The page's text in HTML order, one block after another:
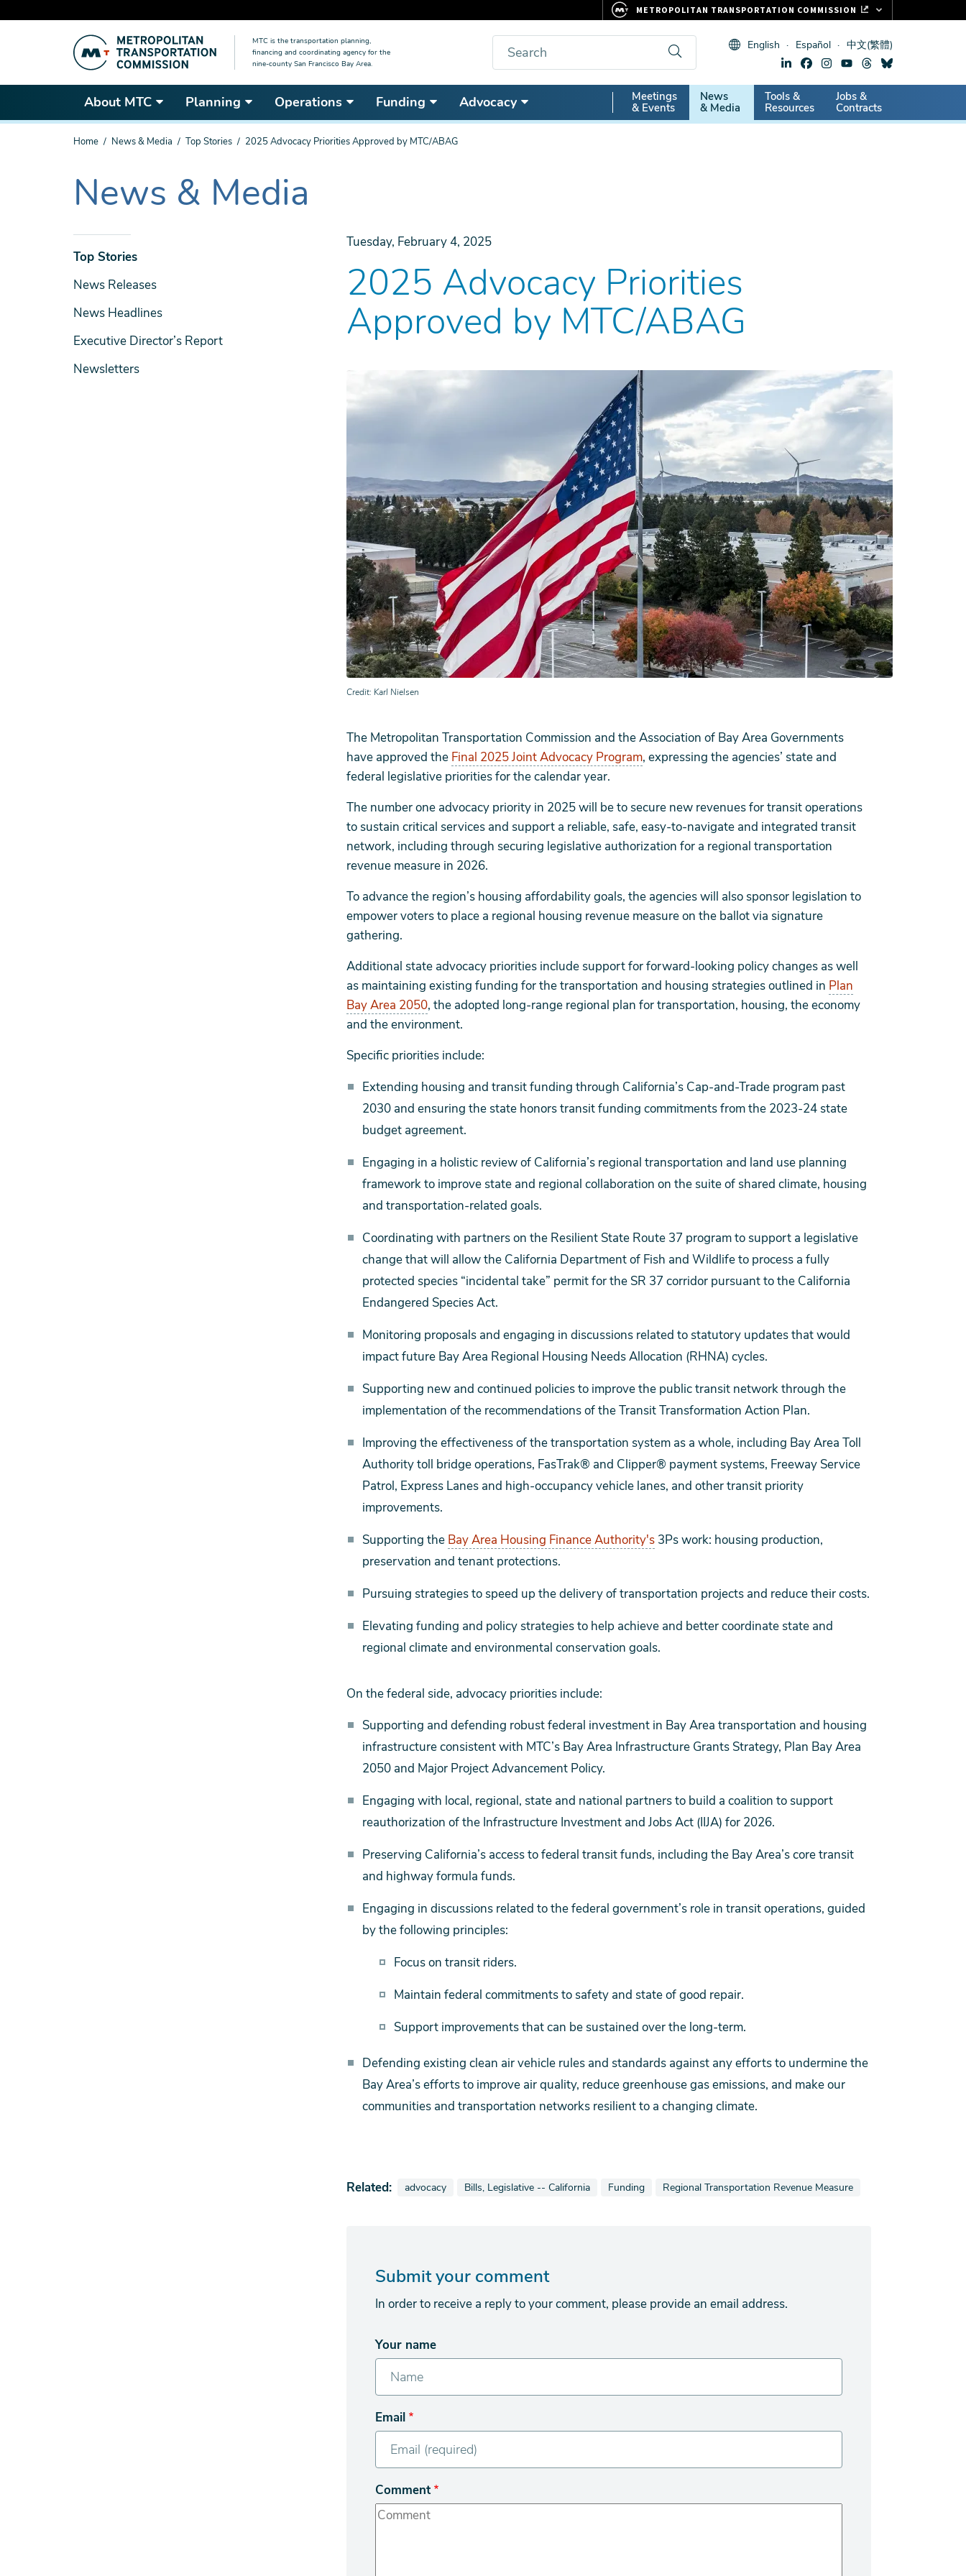
content
MTC is the transportation planning,
financing and coordinating agency for the
nine-county San Francisco Bay Area.
Search English Español 中文(繁體)
About MTC Planning Operations Funding Advocacy
Secondary
Nav
Meetings
& Events
News
& Media
Tools &
Resources
Jobs &
Contracts
You
Home News & Media Top Stories 2025 Advocacy Priorities Approved by MTC/ABAG
The
current
is
News & Media
Tuesday, February 4, 2025
2025 Advocacy Priorities
Approved by MTC/ABAG
Credit Karl Nielsen
The Metropolitan Transportation Commission and the Association of Bay Area Governments
have approved the Final 2025 Joint Advocacy Program, expressing the agencies’ state and
federal legislative priorities for the calendar year.
The number one advocacy priority in 2025 will be to secure new revenues for transit operations
to sustain critical services and support a reliable, safe, easy-to-navigate and integrated transit
network, including through securing legislative authorization for a regional transportation
revenue measure in 2026.
To advance the region’s housing affordability goals, the agencies will also sponsor legislation to
empower voters to place a regional housing revenue measure on the ballot via signature
gathering.
Additional state advocacy priorities include support for forward-looking policy changes as well
as maintaining existing funding for the transportation and housing strategies outlined in Plan
Bay Area 2050, the adopted long-range regional plan for transportation, housing, the economy
and the environment.
Specific priorities include:
Extending housing and transit funding through California’s Cap-and-Trade program past
2030 and ensuring the state honors transit funding commitments from the 2023-24 state
budget agreement.
Engaging in a holistic review of California’s regional transportation and land use planning
framework to improve state and regional collaboration on the suite of shared climate, housing
and transportation-related goals.
Coordinating with partners on the Resilient State Route 37 program to support a legislative
change that will allow the California Department of Fish and Wildlife to process a fully
protected species “incidental take” permit for the SR 37 corridor pursuant to the California
Endangered Species Act.
Monitoring proposals and engaging in discussions related to statutory updates that would
impact future Bay Area Regional Housing Needs Allocation (RHNA) cycles.
Supporting new and continued policies to improve the public transit network through the
implementation of the recommendations of the Transit Transformation Action Plan.
Improving the effectiveness of the transportation system as a whole, including Bay Area Toll
Authority toll bridge operations, FasTrak® and Clipper® payment systems, Freeway Service
Patrol, Express Lanes and high-occupancy vehicle lanes, and other transit priority
improvements.
Supporting the Bay Area Housing Finance Authority's 3Ps work: housing production,
preservation and tenant protections.
Pursuing strategies to speed up the delivery of transportation projects and reduce their costs.
Elevating funding and policy strategies to help achieve and better coordinate state and
regional climate and environmental conservation goals.
On the federal side, advocacy priorities include:
Supporting and defending robust federal investment in Bay Area transportation and housing
infrastructure consistent with MTC’s Bay Area Infrastructure Grants Strategy, Plan Bay Area
2050 and Major Project Advancement Policy.
Engaging with local, regional, state and national partners to build a coalition to support
reauthorization of the Infrastructure Investment and Jobs Act (IIJA) for 2026.
Preserving California’s access to federal transit funds, including the Bay Area’s core transit
and highway formula funds.
Engaging in discussions related to the federal government’s role in transit operations, guided
by the following principles:
Focus on transit riders.
Maintain federal commitments to safety and state of good repair.
Support improvements that can be sustained over the long-term.
Defending existing clean air vehicle rules and standards against any efforts to undermine the
Bay Area’s efforts to improve air quality, reduce greenhouse gas emissions, and make our
communities and transportation networks resilient to a changing climate.
Related: View news stories also tagged as
advocacy View news stories also tagged as
Bills, Legislative -- California View news stories also tagged as
Funding View news stories also tagged as
Regional Transportation Revenue Measure
Submit your comment
In order to receive a reply to your comment, please provide an email address.
Your name
Email
Comment
News
& Media
Top Stories
News Releases
News Headlines
Executive Director’s Report
Newsletters
METROPOLITAN TRANSPORTATION COMMISSION
CLIPPER CARD
VITAL SIGNS